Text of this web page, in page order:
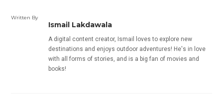
Written By
Ismail Lakdawala
A digital content creator, Ismail loves to explore new
destinations and enjoys outdoor adventures! He's in love
with all forms of stories, and is a big fan of movies and
books!